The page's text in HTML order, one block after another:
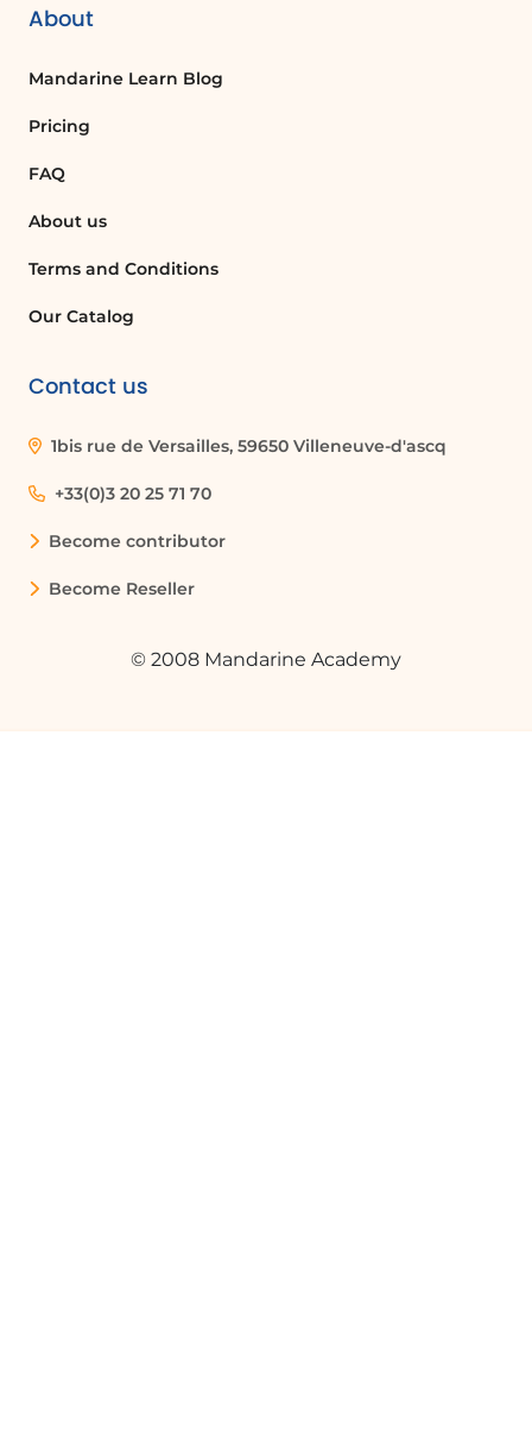
About
Mandarine Learn Blog
Pricing
FAQ
About us
Terms and Conditions
Our Catalog
Contact us
1bis rue de Versailles, 59650 Villeneuve-d'ascq
+33(0)3 20 25 71 70
Become contributor
Become Reseller
© 2008 Mandarine Academy